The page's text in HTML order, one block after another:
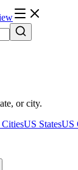
or city.
US StatesUS